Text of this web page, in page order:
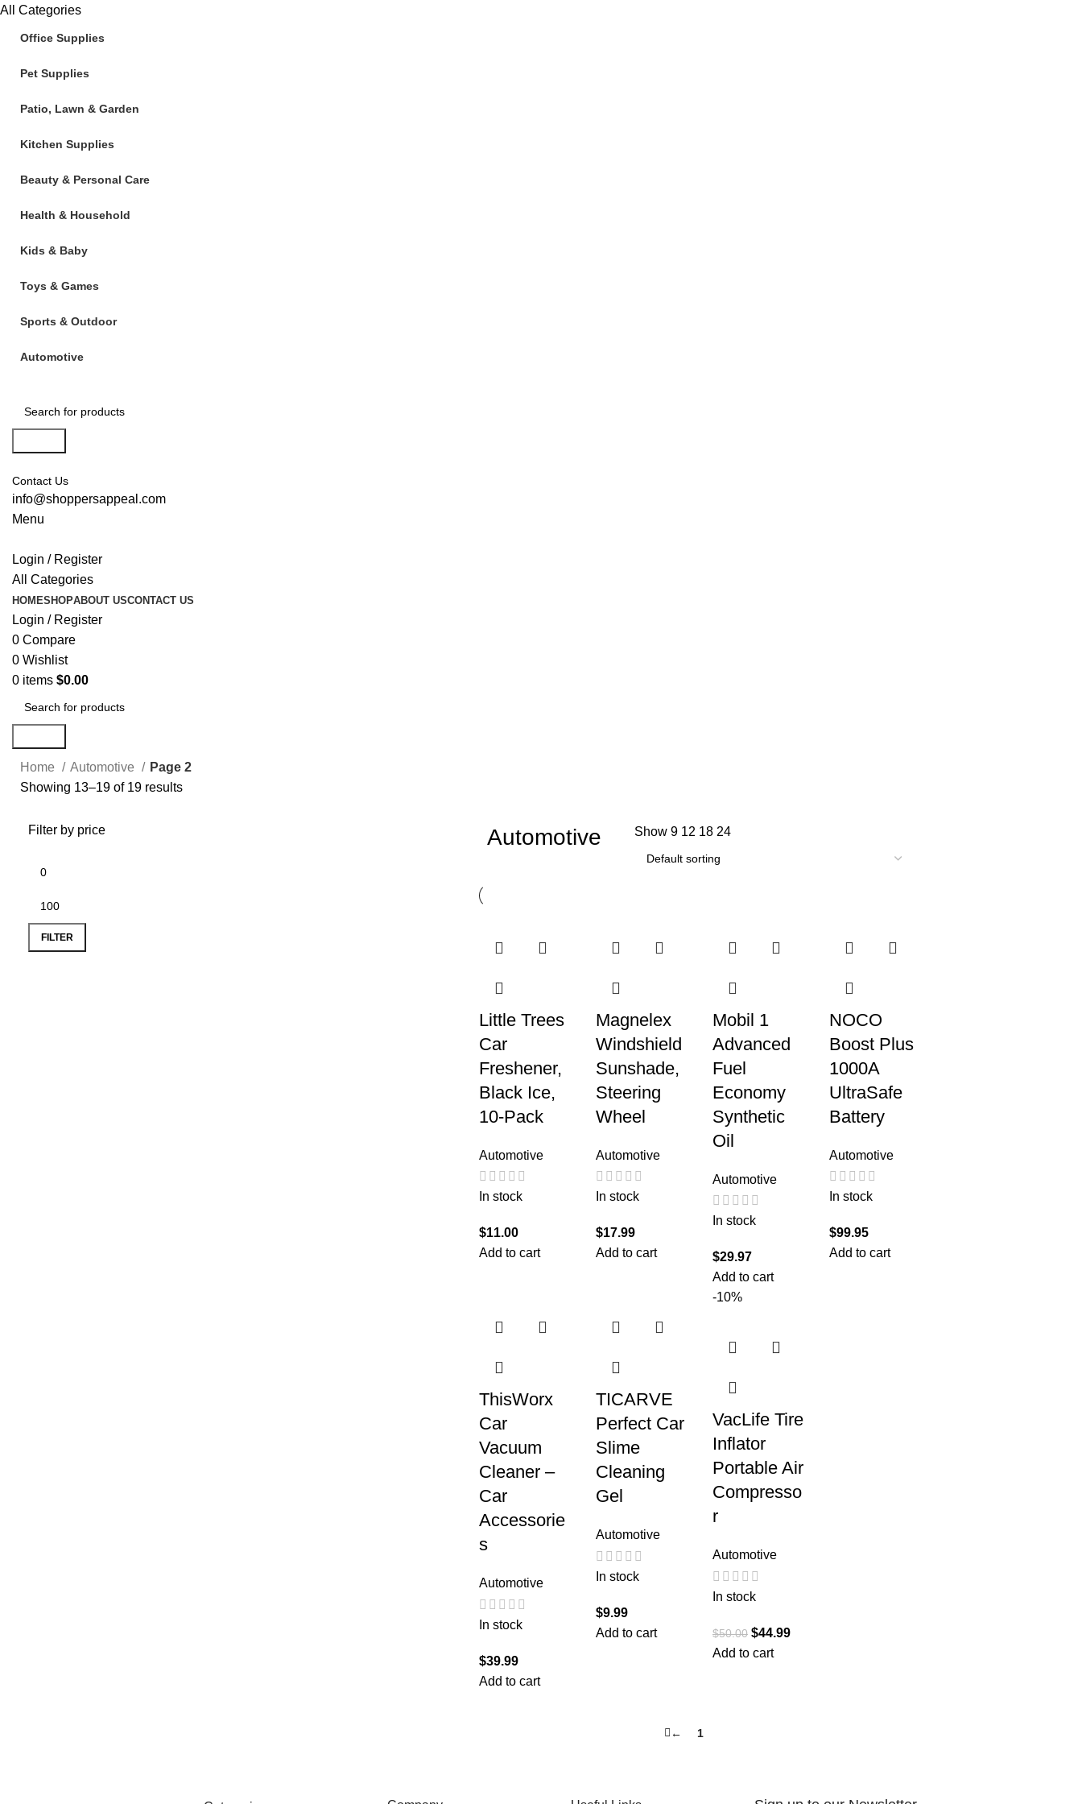
All Categories
Office Supplies
Pet Supplies
Patio, Lawn & Garden
Kitchen Supplies
Beauty & Personal Care
Health & Household
Kids & Baby
Toys & Games
Sports & Outdoor
Automotive
Contact Us
info@shoppersappeal.com
Menu
Login / Register
All Categories
HOMESHOPABOUT USCONTACT US
Login / Register
0 Compare
0 Wishlist
0 items $0.00
Home Automotive
Page 2
Showing 13–19 of 19 results
Filter by price
FILTER
Automotive Show9 12 18 24
Little Trees
Car
Freshener,
Black Ice,
10-Pack
Automotive
In stock
$11.00
Add to cart
Magnelex
Windshield
Sunshade,
Steering
Wheel
Automotive
In stock
$17.99
Add to cart
Mobil 1
Advanced
Fuel
Economy
Synthetic
Oil
Automotive
In stock
$29.97
Add to cart
NOCO
Boost Plus
1000A
UltraSafe
Battery
Automotive
In stock
$99.95
Add to cart
ThisWorx
Car
Vacuum
Cleaner –
Car
Accessorie
s
Automotive
In stock
$39.99
Add to cart
TICARVE
Perfect Car
Slime
Cleaning
Gel
Automotive
In stock
$9.99
Add to cart
-10%
VacLife Tire
Inflator
Portable Air
Compresso
r
Automotive
In stock
$50.00 $44.99
Add to cart
← 1